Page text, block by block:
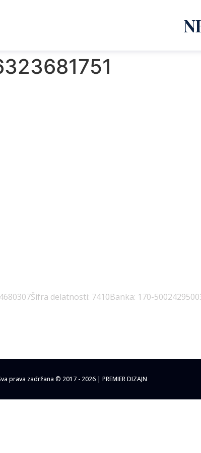
Šifra delatnosti: 7410Banka: 170-
prava zadržana © 2017 - 2026 | PREMIER DIZAJN